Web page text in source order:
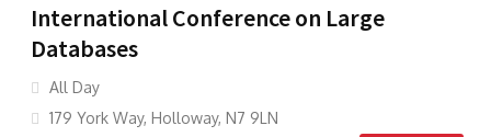
International Conference on Large
Databases
All Day
179 York Way, Holloway, N7 9LN